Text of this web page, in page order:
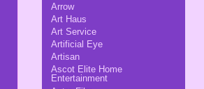
Arrow
Art Haus
Art Service
Artificial Eye
Artisan
Ascot Elite Home
Entertainment